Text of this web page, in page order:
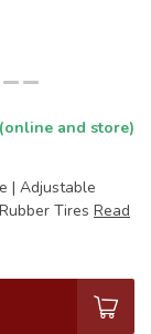
and store)
| Adjustable
Tires Read